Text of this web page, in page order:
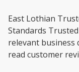
East Lothian
Standards
relevant
read customer